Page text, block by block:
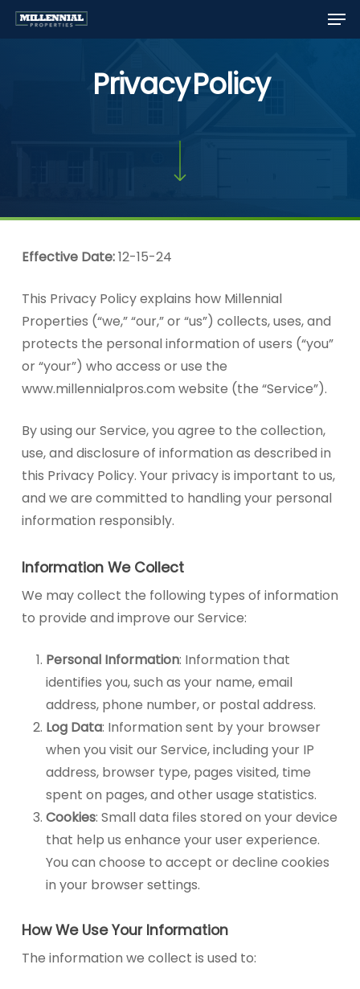
Skip
PrivacyPolicy
Effective Date:12-15-24
This Privacy Policy explains how Millennial
Properties (“we,” “our,” or “us”) collects, uses, and
protects the personal information of users (“you”
or “your”) who access or use the
www.millennialpros.com website (the “Service”).
By using our Service, you agree to the collection,
use, and disclosure of information as described in
this Privacy Policy. Your privacy is important to us,
and we are committed to handling your personal
information responsibly.
Information We Collect
We may collect the following types of information
to provide and improve our Service:
Personal Information: Information that
identifies you, such as your name, email
address, phone number, or postal address.
Log Data: Information sent by your browser
when you visit our Service, including your IP
address, browser type, pages visited, time
spent on pages, and other usage statistics.
Cookies: Small data files stored on your device
that help us enhance your user experience.
You can choose to accept or decline cookies
in your browser settings.
How We Use Your Information
The information we collect is used to: